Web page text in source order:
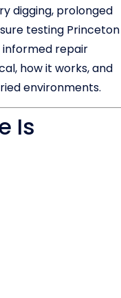
digging, prolonged
testing Princeton
informed repair
how it works, and
environments.
Is